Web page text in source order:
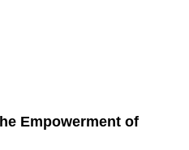
Empowerment of